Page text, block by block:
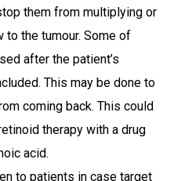
them from multiplying or
the tumour. Some of
after the patient’s
This may be done to
coming back. This could
therapy with a drug
acid.
to patients in case target